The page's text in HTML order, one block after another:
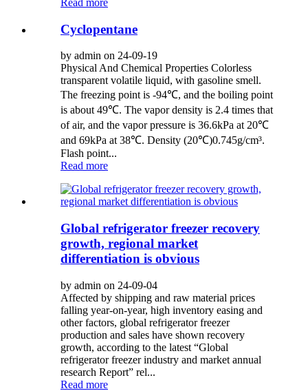
Cyclopentane
by admin on 24-09-19
Physical And Chemical Properties Colorless
transparent volatile liquid, with gasoline smell.
The freezing point is -94℃, and the boiling point
is about 49℃. The vapor density is 2.4 times that
of air, and the vapor pressure is 36.6kPa at 20℃
and 69kPa at 38℃. Density (20℃)0.745g/cm³.
Flash point...
Read more
Global refrigerator freezer recovery
growth, regional market
differentiation is obvious
by admin on 24-09-04
Affected by shipping and raw material prices
falling year-on-year, high inventory easing and
other factors, global refrigerator freezer
production and sales have shown recovery
growth, according to the latest “Global
refrigerator freezer industry and market annual
research Report” rel...
Read more